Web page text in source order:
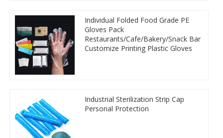
Individual Folded Food Grade PE
Gloves Pack
Restaurants/Cafe/Bakery/Snack Bar
Customize Printing Plastic Gloves
Industrial Sterilization Strip Cap
Personal Protection